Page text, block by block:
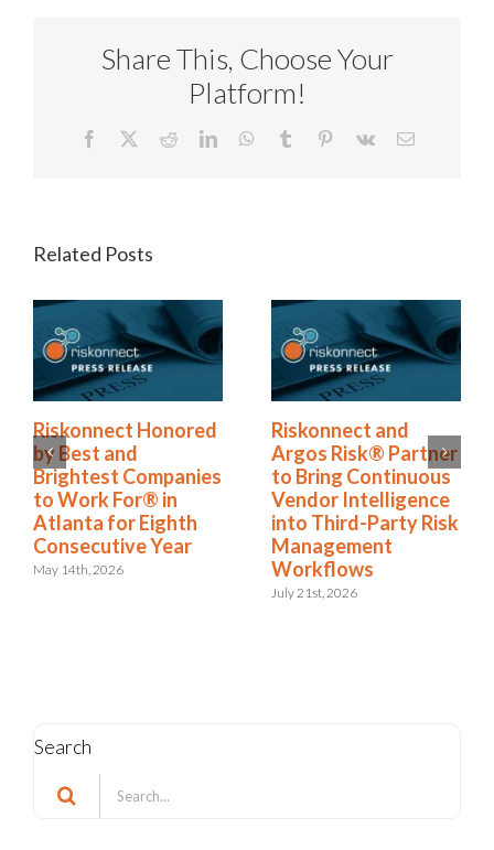
Share This, Choose Your
Platform!
Facebook RedditLinkedInWhatsApp
Tumblr Pinterest
Vk Email
Related Posts
Riskonnect Honored
by Best and
Brightest Companies
to Work For® in
Atlanta for Eighth
Consecutive Year
May 14th, 2026
Riskonnect and
Argos Risk® Partner
to Bring Continuous
Vendor Intelligence
into Third-Party Risk
Management
Workflows
July 21st, 2026
Search
Search
for: